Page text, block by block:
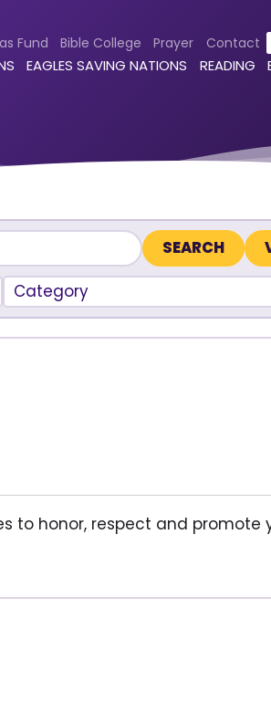
Fund Bible College Prayer Contact
EAGLES SAVING NATIONS READING
Category
to honor, respect and promote